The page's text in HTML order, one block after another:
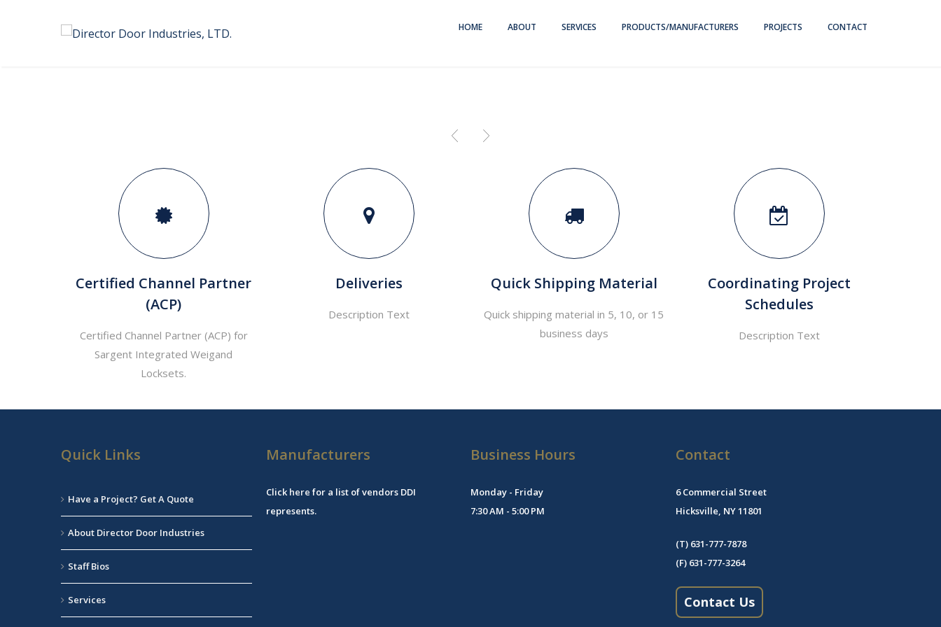
HOME ABOUT SERVICES PRODUCTS/MANUFACTURERS PROJECTS CONTACT
Certified Channel Partner
(ACP)
Certified Channel Partner (ACP) for
Sargent Integrated Weigand
Locksets.
Deliveries
Description Text
Quick Shipping Material
Quick shipping material in 5, 10, or 15
business days
Coordinating Project
Schedules
Description Text
Quick Links
Have a Project? Get A Quote
About Director Door Industries
Staff Bios
Services
Manufacturers
Click here for a list of vendors DDI
represents.
Business Hours
Monday - Friday
7:30 AM - 5:00 PM
Contact
6 Commercial Street
Hicksville, NY 11801
(T) 631-777-7878
(F) 631-777-3264
Contact Us